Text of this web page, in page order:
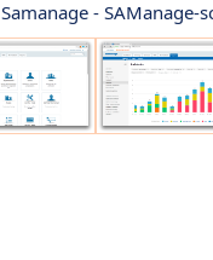
Samanage - SAManage-